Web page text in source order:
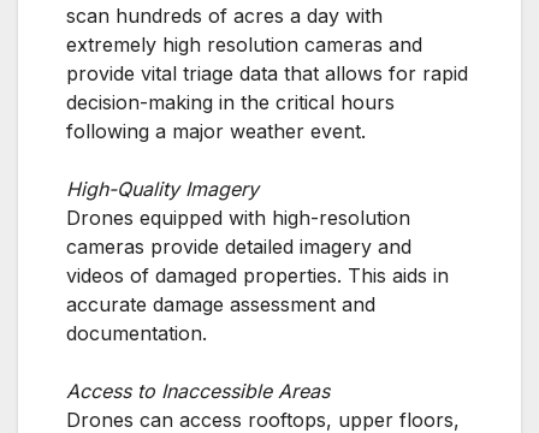
scan hundreds of acres a day with
extremely high resolution cameras and
provide vital triage data that allows for rapid
decision-making in the critical hours
following a major weather event.
High-Quality Imagery
Drones equipped with high-resolution
cameras provide detailed imagery and
videos of damaged properties. This aids in
accurate damage assessment and
documentation.
Access to Inaccessible Areas
Drones can access rooftops, upper floors,